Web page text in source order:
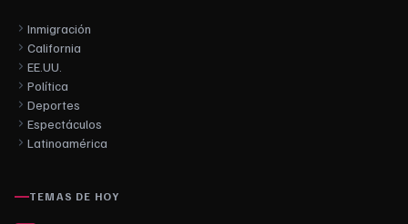
Inmigración
California
EE.UU.
Política
Deportes
Espectáculos
Latinoamérica
TEMAS DE HOY